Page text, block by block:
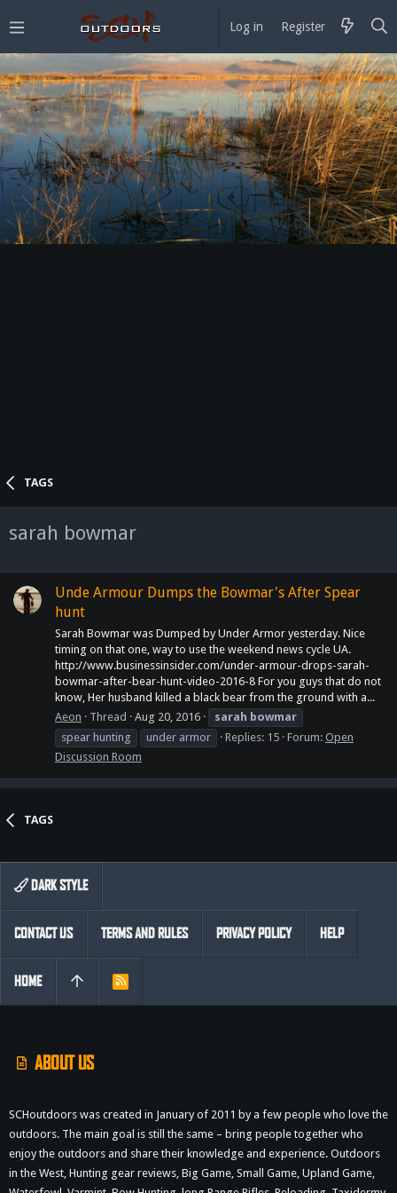
Log in Register
TAGS
sarah bowmar
Unde Armour Dumps the Bowmar's After Spear
hunt
Sarah Bowmar was Dumped by Under Armor yesterday. Nice
timing on that one, way to use the weekend news cycle UA.
http://www.businessinsider.com/under-armour-drops-sarah-
bowmar-after-bear-hunt-video-2016-8 For you guys that do not
know, Her husband killed a black bear from the ground with a...
Aeon
Thread Aug 20, 2016 sarah bowmar
spear hunting
under armor Replies: 15 Forum: Open
Discussion Room
TAGS
ABOUT US
SCHoutdoors was created in January of 2011 by a few people who love the
outdoors. The main goal is still the same – bring people together who
enjoy the outdoors and share their knowledge and experience. Outdoors
in the West, Hunting gear reviews, Big Game, Small Game, Upland Game,
DARK STYLE
CONTACT US TERMS AND RULES PRIVACY POLICY HELP
HOME
R